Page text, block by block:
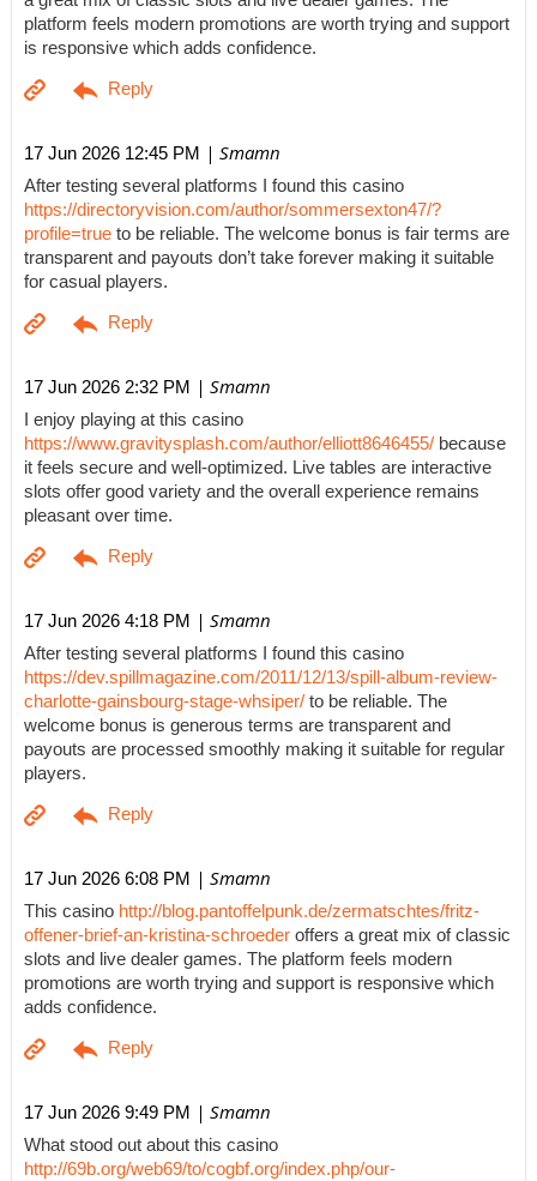
platform feels modern promotions are worth trying and support
is responsive which adds confidence.
17 Jun 2026 12:45 PM | Smamn
After testing several platforms I found this casino
https://directoryvision.com/author/sommersexton47/?
profile=true to be reliable. The welcome bonus is fair terms are
transparent and payouts don’t take forever making it suitable
for casual players.
17 Jun 2026 2:32 PM | Smamn
I enjoy playing at this casino
https://www.gravitysplash.com/author/elliott8646455/ because
it feels secure and well-optimized. Live tables are interactive
slots offer good variety and the overall experience remains
pleasant over time.
17 Jun 2026 4:18 PM | Smamn
After testing several platforms I found this casino
https://dev.spillmagazine.com/2011/12/13/spill-album-review-
charlotte-gainsbourg-stage-whsiper/ to be reliable. The
welcome bonus is generous terms are transparent and
payouts are processed smoothly making it suitable for regular
players.
17 Jun 2026 6:08 PM | Smamn
This casino http://blog.pantoffelpunk.de/zermatschtes/fritz-
offener-brief-an-kristina-schroeder offers a great mix of classic
slots and live dealer games. The platform feels modern
promotions are worth trying and support is responsive which
adds confidence.
17 Jun 2026 9:49 PM | Smamn
What stood out about this casino
http://69b.org/web69/to/cogbf.org/index.php/our-